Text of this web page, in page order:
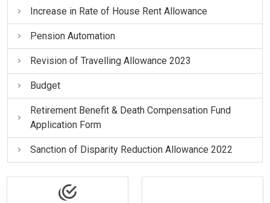
Increase in Rate of House Rent Allowance
Pension Automation
Revision of Travelling Allowance 2023
Budget
Retirement Benefit & Death Compensation Fund
Application Form
Sanction of Disparity Reduction Allowance 2022